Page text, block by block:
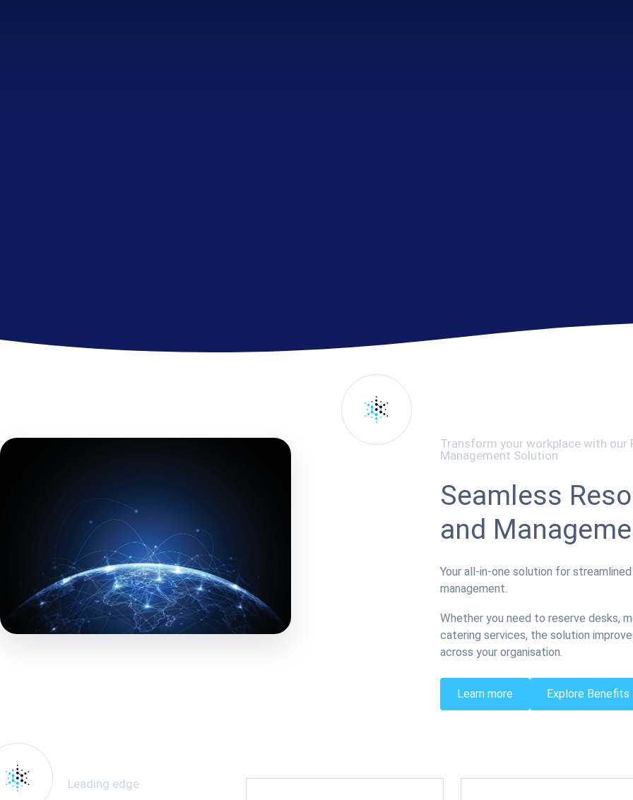
Transform your workplace with our
Management Solution
Seamless
and
Your all-in-one solution for
management.
Whether you need to reserve desks,
catering services, the solution
across your organisation.
Learn more Explore Benefits
Leading edge